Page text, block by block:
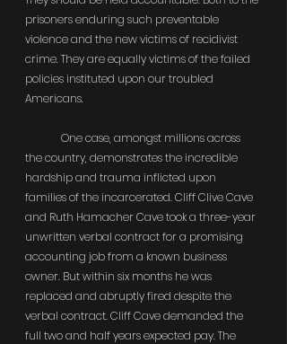
prisoners enduring such preventable
violence and the new victims of recidivist
crime. They are equally victims of the failed
policies instituted upon our troubled
Americans.
the country, demonstrates the incredible
hardship and trauma inflicted upon
families of the incarcerated. Cliff Clive Cave
and Ruth Hamacher Cave took a three-year
unwritten verbal contract for a promising
accounting job from a known business
owner. But within six months he was
replaced and abruptly fired despite the
verbal contract. Cliff Cave demanded the
full two and half years expected pay. The